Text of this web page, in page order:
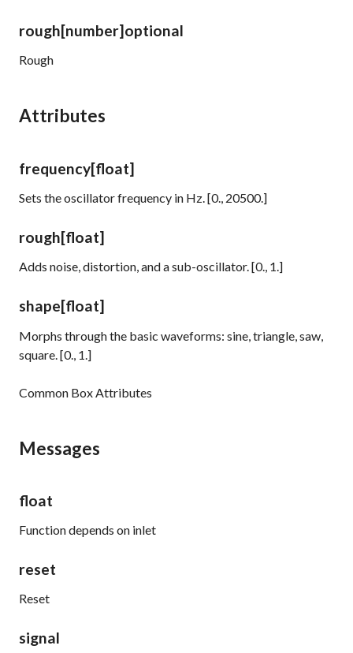
rough[number]optional
Rough
Attributes
frequency[float]
Sets the oscillator frequency in Hz. [0., 20500.]
rough[float]
Adds noise, distortion, and a sub-oscillator. [0., 1.]
shape[float]
Morphs through the basic waveforms: sine, triangle, saw,
square. [0., 1.]
Common Box Attributes
Messages
float
Function depends on inlet
reset
Reset
signal